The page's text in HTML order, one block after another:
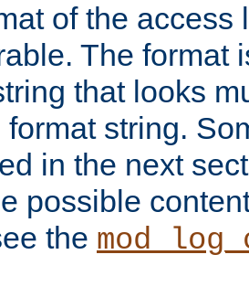
of the access
The format
that looks
format string.
in the next
possible
the